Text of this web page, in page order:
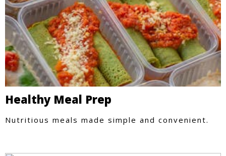
Healthy Meal Prep
Nutritious meals made simple and convenient.